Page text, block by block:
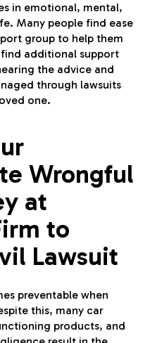
in emotional, mental,
Many people find ease
group to help them
additional support
the advice and
through lawsuits
one.
Wrongful
at
to
Lawsuit
preventable when
this, many car
products, and